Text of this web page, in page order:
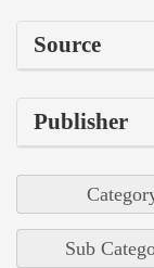
Source
Publisher
Sub